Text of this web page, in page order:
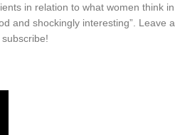
in relation to what women think in
and shockingly interesting”. Leave a